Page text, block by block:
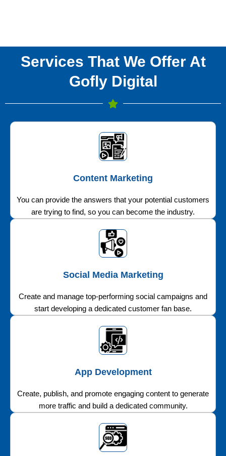
Services That We Offer At
Gofly Digital
Content Marketing
You can provide the answers that your potential customers
are trying to find, so you can become the industry.
Social Media Marketing
Create and manage top-performing social campaigns and
start developing a dedicated customer fan base.
App Development
Create, publish, and promote engaging content to generate
more traffic and build a dedicated community.